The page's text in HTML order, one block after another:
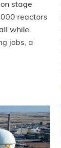
stage
reactors
while
jobs, a